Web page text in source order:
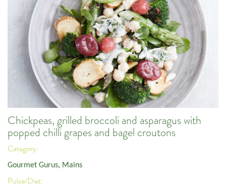
Chickpeas, grilled broccoli and asparagus with
popped chilli grapes and bagel croutons
Category:
Gourmet Gurus, Mains
Pulse/Diet: